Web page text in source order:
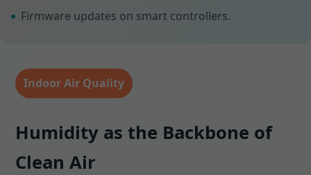
Firmware updates on smart controllers.
Indoor Air Quality
Humidity as the Backbone of
Clean Air